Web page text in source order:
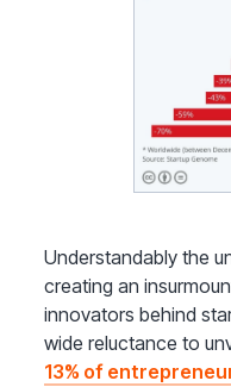
Understandably the
creating an
innovators behind
wide reluctance to
13% of